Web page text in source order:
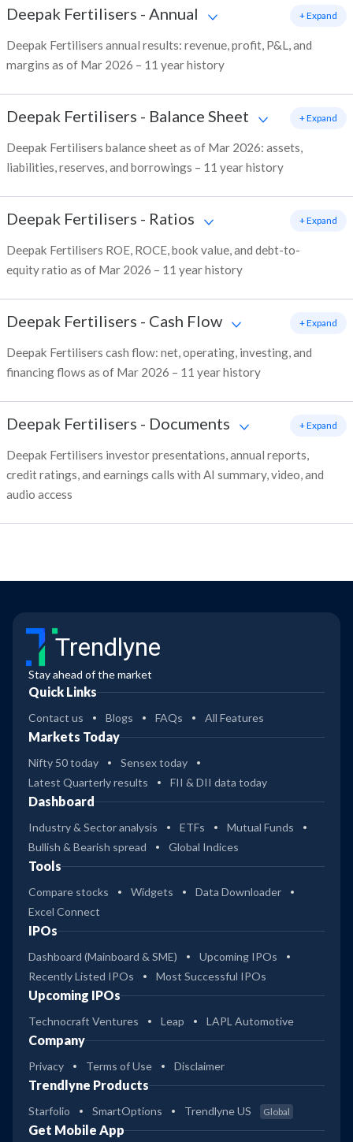
Deepak Fertilisers - Annual
Deepak Fertilisers annual results: revenue, profit, P&L, and
margins as of Mar 2026 – 11 year history
+ Expand
Deepak Fertilisers - Balance Sheet
Deepak Fertilisers balance sheet as of Mar 2026: assets,
liabilities, reserves, and borrowings – 11 year history
+ Expand
Deepak Fertilisers - Ratios
Deepak Fertilisers ROE, ROCE, book value, and debt-to-
equity ratio as of Mar 2026 – 11 year history
+ Expand
Deepak Fertilisers - Cash Flow
Deepak Fertilisers cash flow: net, operating, investing, and
financing flows as of Mar 2026 – 11 year history
+ Expand
Deepak Fertilisers - Documents
Deepak Fertilisers investor presentations, annual reports,
credit ratings, and earnings calls with AI summary, video, and
audio access
+ Expand
Trendlyne
Stay ahead of the market
Quick Links
Contact us Blogs FAQs All Features
Markets Today
Nifty 50 today
Sensex today
Latest Quarterly results
FII & DII data today
Dashboard
Industry & Sector analysis ETFs
Mutual Funds
Bullish & Bearish spread
Global Indices
Tools
Compare stocks Widgets
Data Downloader
Excel Connect
IPOs
Dashboard (Mainboard & SME)
Upcoming IPOs
Recently Listed IPOs
Most Successful IPOs
Upcoming IPOs
Technocraft Ventures Leap LAPL Automotive
Company
Privacy Terms of Use Disclaimer
Trendlyne Products
Starfolio SmartOptions Trendlyne US Global
Get Mobile App